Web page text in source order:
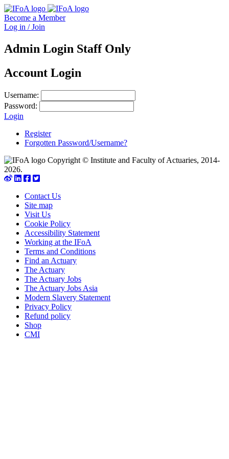
Become a Member
Log in / Join
Admin Login Staff Only
Account Login
Username:
Password:
Login
Register
Forgotten Password/Username?
Copyright © Institute and Faculty of Actuaries, 2014-
2026.
Contact Us
Site map
Visit Us
Cookie Policy
Accessibility Statement
Working at the IFoA
Terms and Conditions
Find an Actuary
The Actuary
The Actuary Jobs
The Actuary Jobs Asia
Modern Slavery Statement
Privacy Policy
Refund policy
Shop
CMI